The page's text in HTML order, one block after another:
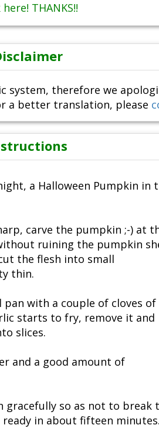
here! THANKS!!
system, therefore we
a better translation, please
a Halloween Pumpkin in
carve the pumpkin ;-) at
ruining the pumpkin
the flesh into small
thin.
pan with a couple of cloves of
starts to fry, remove it and
slices.
and a good amount of
gracefully so as not to break
in about fifteen